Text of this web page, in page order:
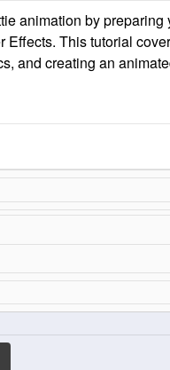
animation by
Effects. This tutorial
and creating an